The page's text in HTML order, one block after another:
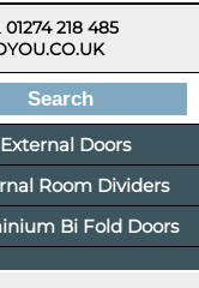
01274 218 485
External Doors
Room Dividers
Bi Fold Doors